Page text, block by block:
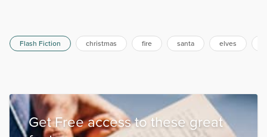
Flash Fiction christmas fire santa elves
Get Free access to these great